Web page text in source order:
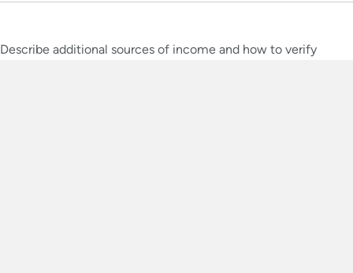
Describe additional sources of income and how to verify